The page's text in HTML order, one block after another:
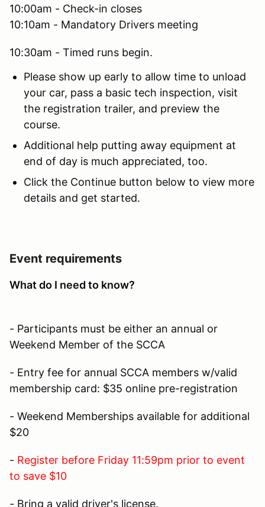
10:00am - Check-in closes
10:10am - Mandatory Drivers meeting
10:30am - Timed runs begin.
Please show up early to allow time to unload
your car, pass a basic tech inspection, visit
the registration trailer, and preview the
course.
Additional help putting away equipment at
end of day is much appreciated, too.
Click the Continue button below to view more
details and get started.
Event requirements
What do I need to know?
- Participants must be either an annual or
Weekend Member of the SCCA
- Entry fee for annual SCCA members w/valid
membership card: $35 online pre-registration
- Weekend Memberships available for additional
$20
- Register before Friday 11:59pm prior to event
to save $10
- Bring a valid driver's license.